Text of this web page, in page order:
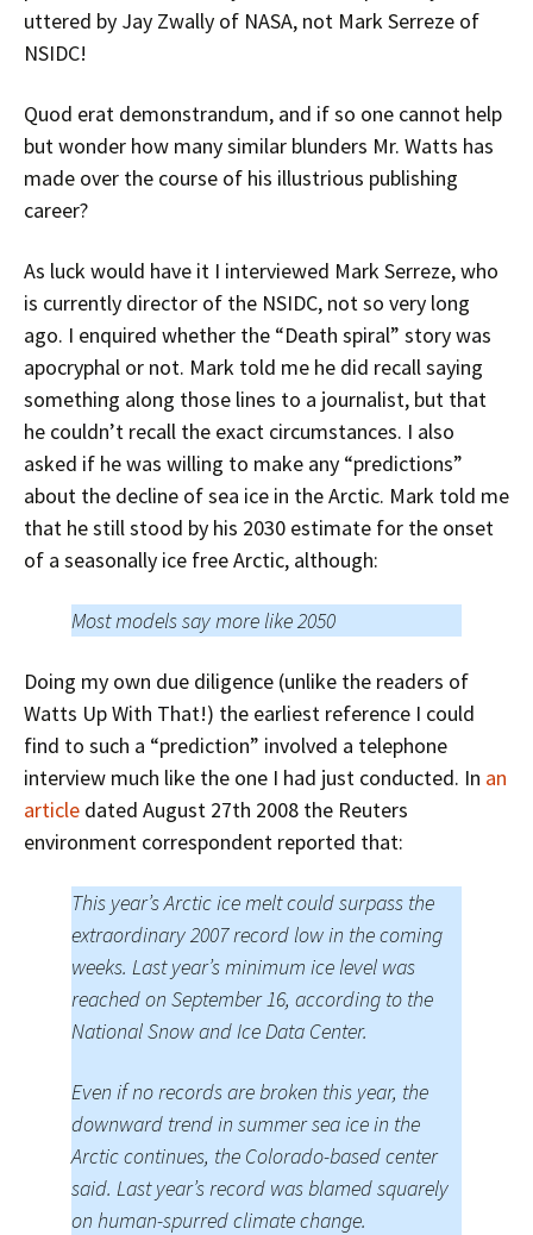
uttered by Jay Zwally of NASA, not Mark Serreze of
NSIDC!
Quod erat demonstrandum, and if so one cannot help
but wonder how many similar blunders Mr. Watts has
made over the course of his illustrious publishing
career?
As luck would have it I interviewed Mark Serreze, who
is currently director of the NSIDC, not so very long
ago. I enquired whether the “Death spiral” story was
apocryphal or not. Mark told me he did recall saying
something along those lines to a journalist, but that
he couldn’t recall the exact circumstances. I also
asked if he was willing to make any “predictions”
about the decline of sea ice in the Arctic. Mark told me
that he still stood by his 2030 estimate for the onset
of a seasonally ice free Arctic, although:
Most models say more like 2050
Doing my own due diligence (unlike the readers of
Watts Up With That!) the earliest reference I could
find to such a “prediction” involved a telephone
interview much like the one I had just conducted. In an
article dated August 27th 2008 the Reuters
environment correspondent reported that:
This year’s Arctic ice melt could surpass the
extraordinary 2007 record low in the coming
weeks. Last year’s minimum ice level was
reached on September 16, according to the
National Snow and Ice Data Center.
Even if no records are broken this year, the
downward trend in summer sea ice in the
Arctic continues, the Colorado-based center
said. Last year’s record was blamed squarely
on human-spurred climate change.